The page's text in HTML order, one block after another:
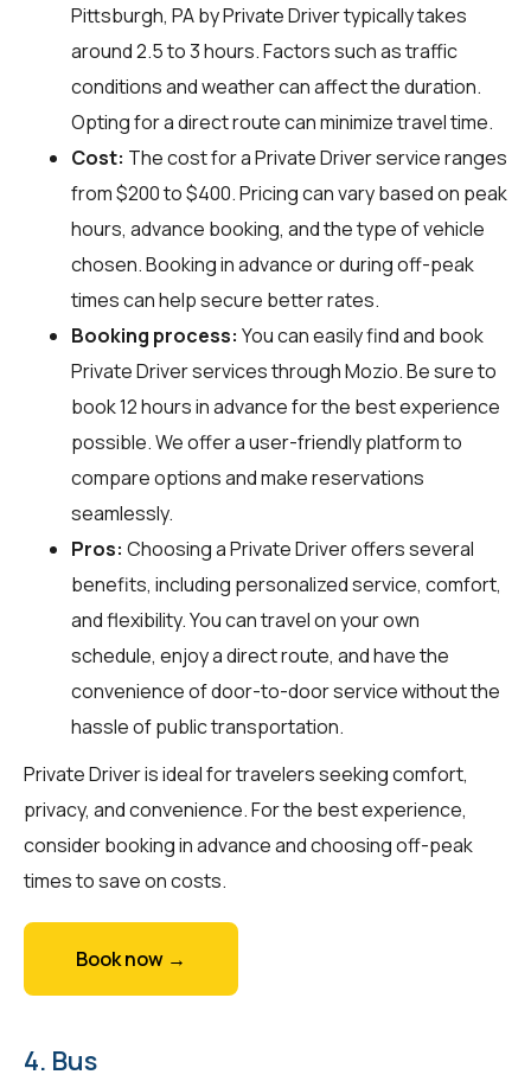
Pittsburgh, PA by Private Driver typically takes
around 2.5 to 3 hours. Factors such as traffic
conditions and weather can affect the duration.
Opting for a direct route can minimize travel time.
Cost: The cost for a Private Driver service ranges
from $200 to $400. Pricing can vary based on peak
hours, advance booking, and the type of vehicle
chosen. Booking in advance or during off-peak
times can help secure better rates.
Booking process: You can easily find and book
Private Driver services throughMozio. Be sure to
book 12 hours in advance for the best experience
possible. We offer a user-friendly platform to
compare options and make reservations
seamlessly.
Pros: Choosing a Private Driver offers several
benefits, including personalized service, comfort,
and flexibility. You can travel on your own
schedule, enjoy a direct route, and have the
convenience of door-to-door service without the
hassle of public transportation.
Private Driver is ideal for travelers seeking comfort,
privacy, and convenience. For the best experience,
consider booking in advance and choosing off-peak
times to save on costs.
Book now →
4. Bus